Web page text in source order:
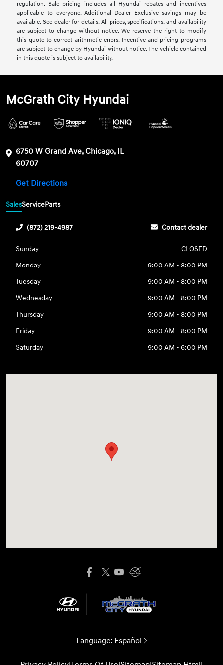
regulation. Sale pricing includes all Hyundai rebates and incentives
applicable to everyone. Additional Dealer Exclusive savings may be
available. See dealer for details. All prices, specifications, and availability
are subject to change without notice. We reserve the right to modify
this quote to correct arithmetic errors. Incentive and pricing programs
are subject to change by Hyundai without notice. The vehicle contained
in this quote is subject to availability.
McGrath City Hyundai
6750 W Grand Ave, Chicago, IL
60707
Get Directions
SalesServiceParts
(872) 219-4987 Contact dealer
Sunday
CLOSED
Monday
9:00 AM - 8:00 PM
Tuesday
9:00 AM - 8:00 PM
Wednesday
9:00 AM - 8:00 PM
Thursday
9:00 AM - 8:00 PM
Friday
9:00 AM - 8:00 PM
Saturday
9:00 AM - 6:00 PM
Language: Español